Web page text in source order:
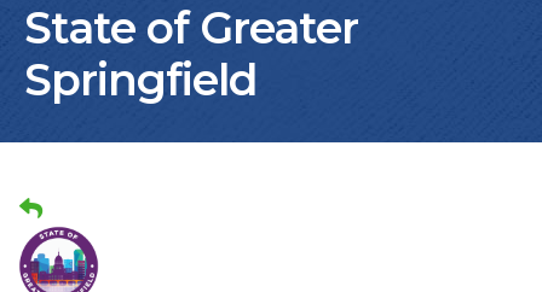
State of Greater
Springfield